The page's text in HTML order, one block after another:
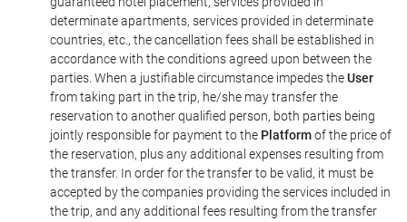
determinate apartments, services provided in determinate
countries, etc., the cancellation fees shall be established in
accordance with the conditions agreed upon between the
parties. When a justifiable circumstance impedes theUser
from taking part in the trip, he/she may transfer the
reservation to another qualified person, both parties being
jointly responsible for payment to the Platformof the price of
the reservation, plus any additional expenses resulting from
the transfer. In order for the transfer to be valid, it must be
accepted by the companies providing the services included in
the trip, and any additional fees resulting from the transfer